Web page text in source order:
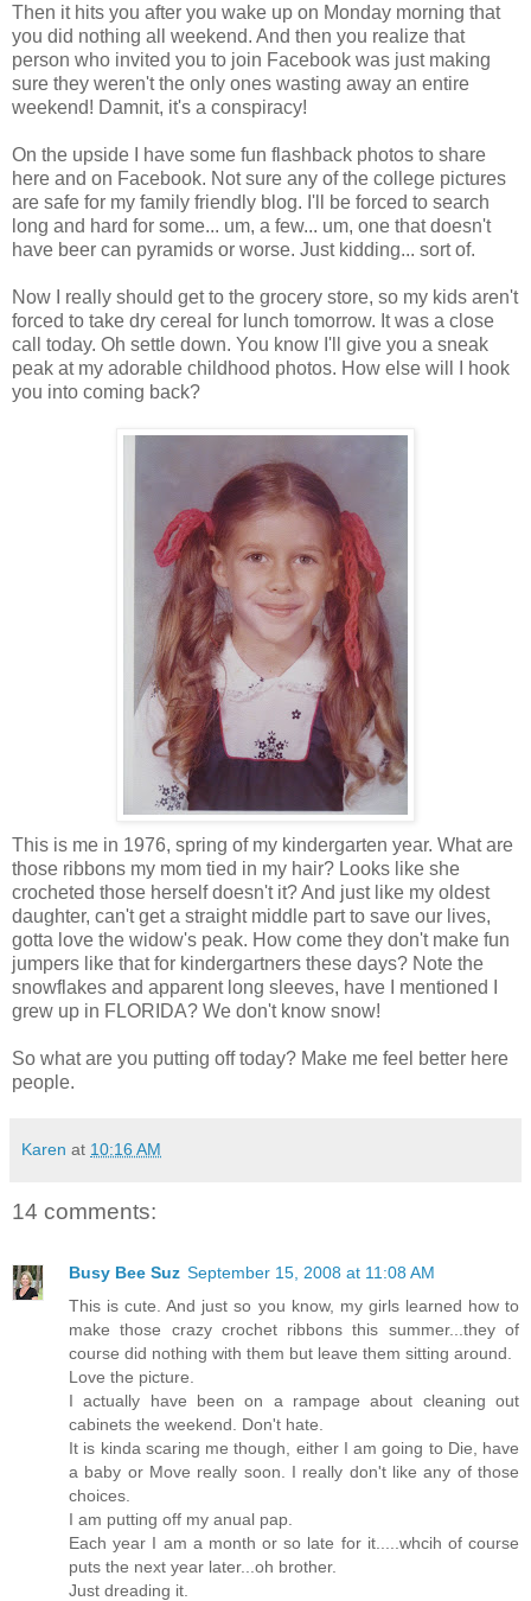
Then it hits you after you wake up on Monday morning that
you did nothing all weekend. And then you realize that
person who invited you to join Facebook was just making
sure they weren't the only ones wasting away an entire
weekend! Damnit, it's a conspiracy!
On the upside I have some fun flashback photos to share
here and on Facebook. Not sure any of the college pictures
are safe for my family friendly blog. I'll be forced to search
long and hard for some... um, a few... um, one that doesn't
have beer can pyramids or worse. Just kidding... sort of.
Now I really should get to the grocery store, so my kids aren't
forced to take dry cereal for lunch tomorrow. It was a close
call today. Oh settle down. You know I'll give you a sneak
peak at my adorable childhood photos. How else will I hook
you into coming back?
This is me in 1976, spring of my kindergarten year. What are
those ribbons my mom tied in my hair? Looks like she
crocheted those herself doesn't it? And just like my oldest
daughter, can't get a straight middle part to save our lives,
gotta love the widow's peak. How come they don't make fun
jumpers like that for kindergartners these days? Note the
snowflakes and apparent long sleeves, have I mentioned I
grew up in FLORIDA? We don't know snow!
So what are you putting off today? Make me feel better here
people.
Karen at 10:16 AM
14 comments:
Busy Bee Suz September 15, 2008 at 11:08 AM
This is cute. And just so you know, my girls learned how to
make those crazy crochet ribbons this summer...they of
course did nothing with them but leave them sitting around.
Love the picture.
I actually have been on a rampage about cleaning out
cabinets the weekend. Don't hate.
It is kinda scaring me though, either I am going to Die, have
a baby or Move really soon. I really don't like any of those
choices.
I am putting off my anual pap.
Each year I am a month or so late for it.....whcih of course
puts the next year later...oh brother.
Just dreading it.